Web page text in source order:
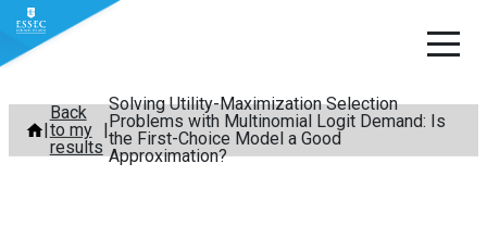
Skip
content
Back
to my
results
Solving Utility-Maximization Selection
Problems with Multinomial Logit Demand: Is
the First-Choice Model a Good
Approximation?